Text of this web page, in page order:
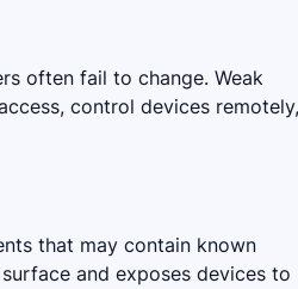
often fail to change. Weak
control devices
that may contain known
and exposes devices to